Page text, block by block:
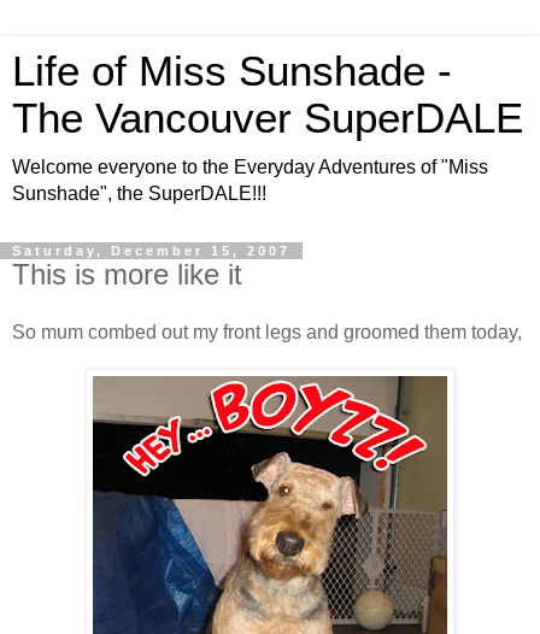
Life of Miss Sunshade -
The Vancouver SuperDALE
Welcome everyone to the Everyday Adventures of "Miss
Sunshade", the SuperDALE!!!
Saturday, December 15, 2007
This is more like it
So mum combed out my front legs and groomed them today,